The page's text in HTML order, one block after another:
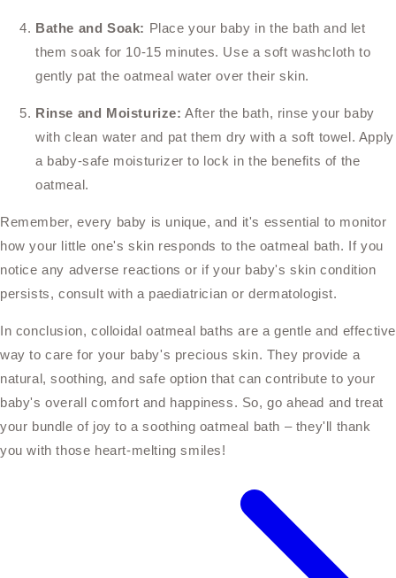
Bathe and Soak: Place your baby in the bath and let
them soak for 10-15 minutes. Use a soft washcloth to
gently pat the oatmeal water over their skin.
Rinse and Moisturize: After the bath, rinse your baby
with clean water and pat them dry with a soft towel. Apply
a baby-safe moisturizer to lock in the benefits of the
oatmeal.
Remember, every baby is unique, and it's essential to monitor
how your little one's skin responds to the oatmeal bath. If you
notice any adverse reactions or if your baby's skin condition
persists, consult with a paediatrician or dermatologist.
In conclusion, colloidal oatmeal baths are a gentle and effective
way to care for your baby's precious skin. They provide a
natural, soothing, and safe option that can contribute to your
baby's overall comfort and happiness. So, go ahead and treat
your bundle of joy to a soothing oatmeal bath – they'll thank
you with those heart-melting smiles!